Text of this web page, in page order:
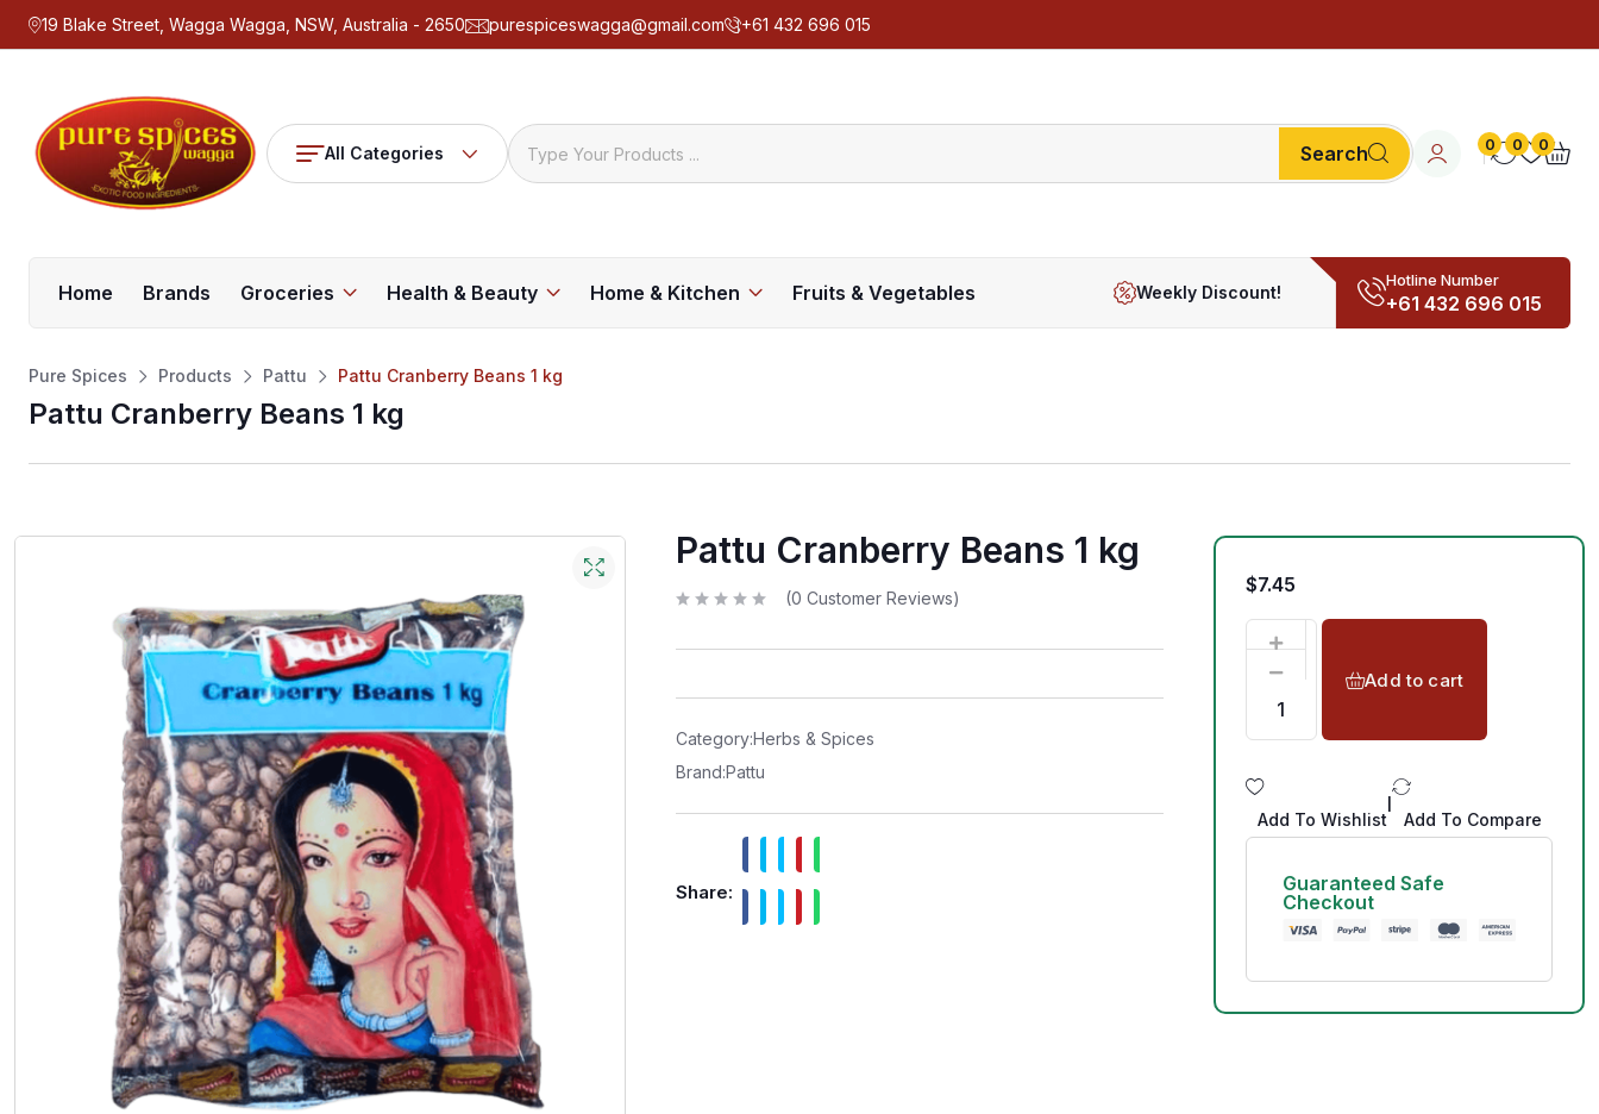
19 Blake Street, Wagga Wagga, NSW, Australia - 2650 purespiceswagga@gmail.com +61 432 696 015
All Categories Search 0 0 0
Home Brands Groceries Health & Beauty Home & Kitchen Fruits & Vegetables Weekly Discount!
Hotline Number
+61 432 696 015
Pure Spices Products Pattu Pattu Cranberry Beans 1 kg
Pattu Cranberry Beans 1 kg
Pattu Cranberry Beans 1 kg
t
t
o
f
5
(0 Customer Reviews)
Category:Herbs & Spices
Brand:Pattu
Share:
$7.45
Add to cart
Add To Wishlist Add To Compare
Guaranteed Safe
Checkout